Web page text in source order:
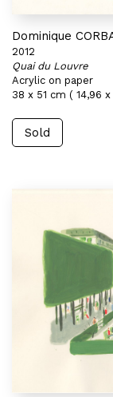
Dominique
2012
Quai du Louvre
Acrylic on paper
38 x 51 cm ( 14,96
Sold